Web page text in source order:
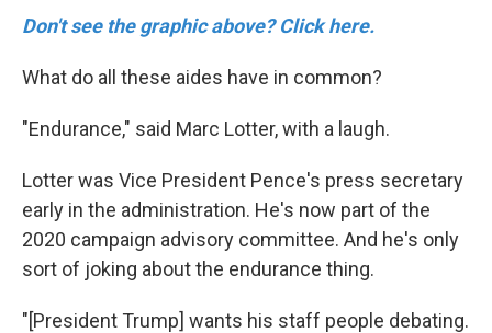
Don't see the graphic above? Click here.
What do all these aides have in common?
"Endurance," said Marc Lotter, with a laugh.
Lotter was Vice President Pence's press secretary
early in the administration. He's now part of the
2020 campaign advisory committee. And he's only
sort of joking about the endurance thing.
"[President Trump] wants his staff people debating.